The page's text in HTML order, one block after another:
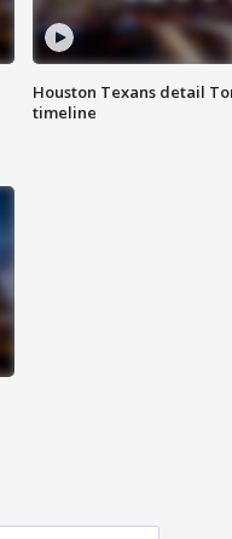
Houston Texans detail
timeline